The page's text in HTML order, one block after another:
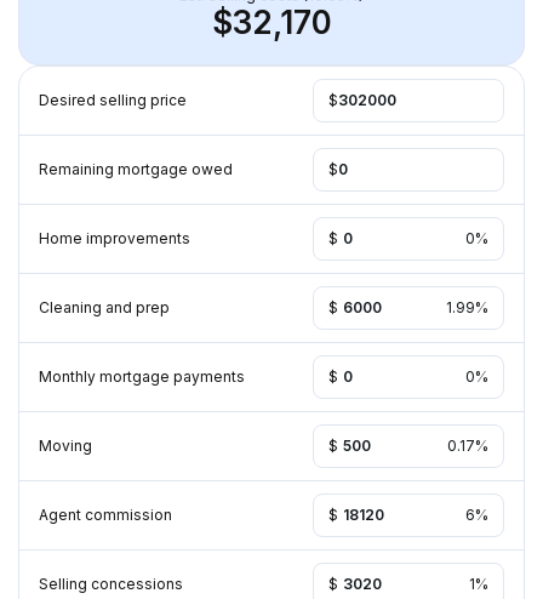
Desired selling price $
Remaining mortgage owed $
Home improvements $ %
Cleaning and prep $ %
Monthly mortgage payments $ %
Moving $ %
Agent commission $ %
Selling concessions $ %
$32,170